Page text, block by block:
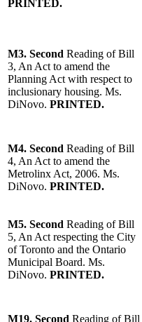
PRINTED.
M3. Second Reading of Bill
3, An Act to amend the
Planning Act with respect to
inclusionary housing. Ms.
DiNovo. PRINTED.
M4. Second Reading of Bill
4, An Act to amend the
Metrolinx Act, 2006. Ms.
DiNovo. PRINTED.
M5. Second Reading of Bill
5, An Act respecting the City
of Toronto and the Ontario
Municipal Board. Ms.
DiNovo. PRINTED.
M19. Second Reading of Bill